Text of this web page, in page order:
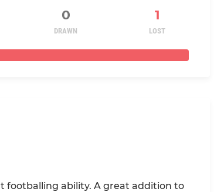
0 1
DRAWN LOST
footballing ability. A great addition to